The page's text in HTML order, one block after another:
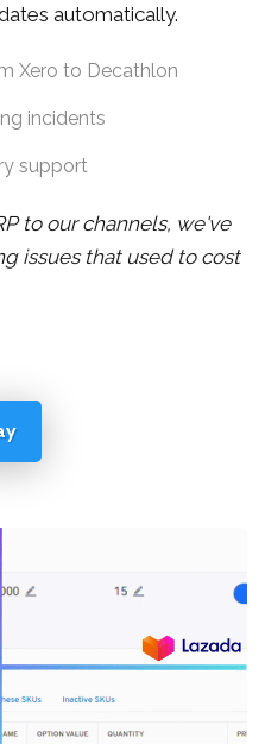
automatically.
Xero to Decathlon
incidents
support
to our channels, we've
issues that used to cost